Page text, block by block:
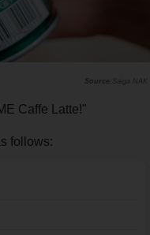
Saiga NAK
Caffe Latte!"
follows: